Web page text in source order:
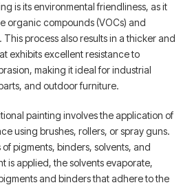
is its environmental friendliness, as it
organic compounds (VOCs) and
This process also results in a thicker and
exhibits excellent resistance to
making it ideal for industrial
and outdoor furniture.
painting involves the application of
using brushes, rollers, or spray guns.
pigments, binders, solvents, and
is applied, the solvents evaporate,
and binders that adhere to the